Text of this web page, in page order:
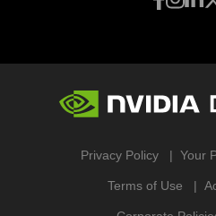
Privacy Policy Your
Terms of Use